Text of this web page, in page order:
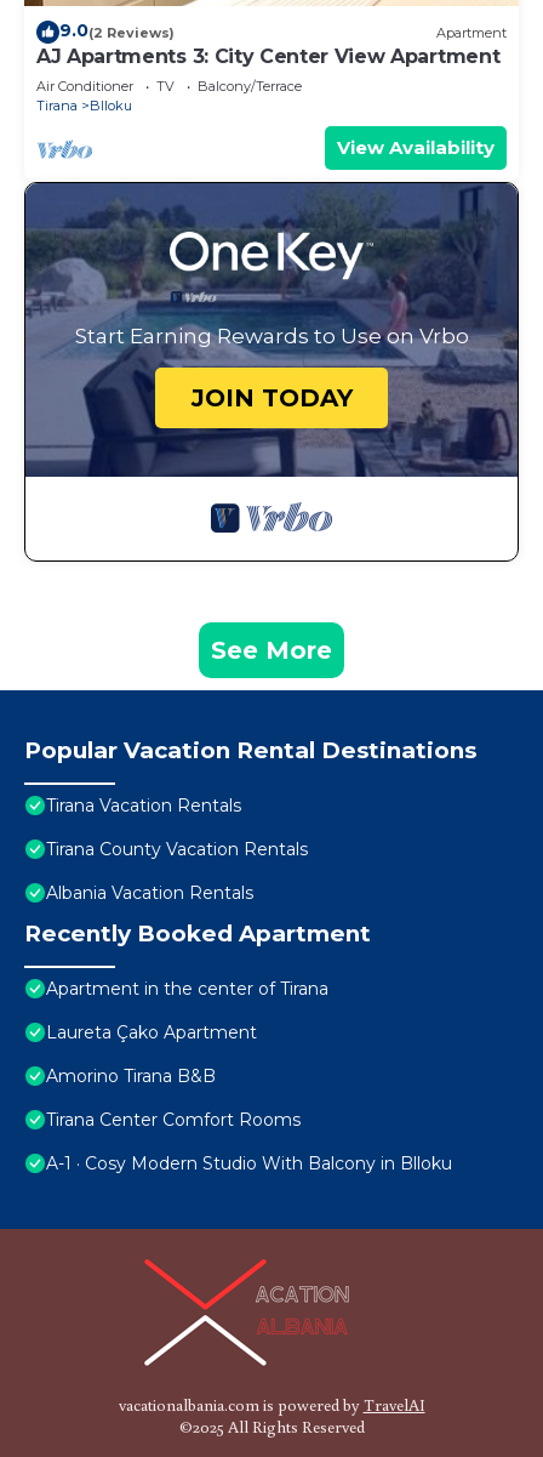
9.0(2 Reviews) Apartment
AJ Apartments 3: City Center View Apartment
Air Conditioner TV
Balcony/Terrace
Tirana
Blloku
View Availability
Start Earning Rewards to Use on Vrbo
JOIN TODAY
See More
Popular Vacation Rental Destinations
Tirana Vacation Rentals
Tirana County Vacation Rentals
Albania Vacation Rentals
Recently Booked Apartment
Apartment in the center of Tirana
Laureta Çako Apartment
Amorino Tirana B&B
Tirana Center Comfort Rooms
A-1 · Cosy Modern Studio With Balcony in Blloku
vacationalbania.com is powered byTravelAI
©2025 All Rights Reserved